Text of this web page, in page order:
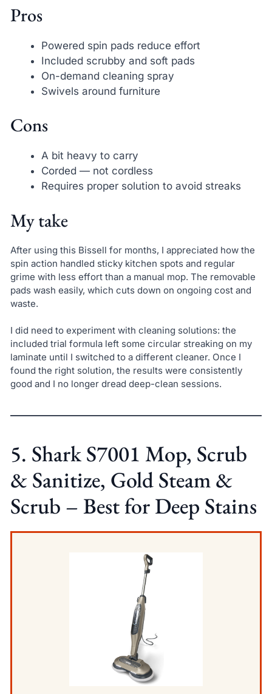
Pros
Powered spin pads reduce effort
Included scrubby and soft pads
On-demand cleaning spray
Swivels around furniture
Cons
A bit heavy to carry
Corded — not cordless
Requires proper solution to avoid streaks
My take
After using this Bissell for months, I appreciated how the
spin action handled sticky kitchen spots and regular
grime with less effort than a manual mop. The removable
pads wash easily, which cuts down on ongoing cost and
waste.
I did need to experiment with cleaning solutions: the
included trial formula left some circular streaking on my
laminate until I switched to a different cleaner. Once I
found the right solution, the results were consistently
good and I no longer dread deep-clean sessions.
5. Shark S7001 Mop, Scrub
& Sanitize, Gold Steam &
Scrub – Best for Deep Stains